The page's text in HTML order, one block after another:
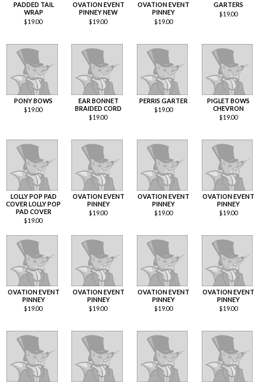
PADDED TAIL
WRAP
$19.00
OVATION EVENT
PINNEY NEW
$19.00
OVATION EVENT
PINNEY
$19.00
GARTERS
$19.00
PONY BOWS
$19.00
EAR BONNET
BRAIDED CORD
$19.00
PERRIS GARTER
$19.00
PIGLET BOWS
CHEVRON
$19.00
LOLLY POP PAD
COVER LOLLY POP
PAD COVER
$19.00
OVATION EVENT
PINNEY
$19.00
OVATION EVENT
PINNEY
$19.00
OVATION EVENT
PINNEY
$19.00
OVATION EVENT
PINNEY
$19.00
OVATION EVENT
PINNEY
$19.00
OVATION EVENT
PINNEY
$19.00
OVATION EVENT
PINNEY
$19.00